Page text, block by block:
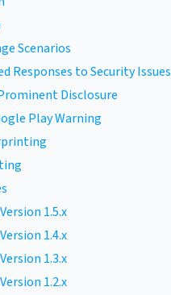
Scenarios
Responses to Security Issues
Disclosure
Play Warning
1.5.x
1.4.x
1.3.x
1.2.x